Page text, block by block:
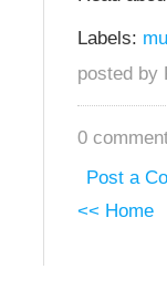
Labels:
posted by
0
Post a
<< Home